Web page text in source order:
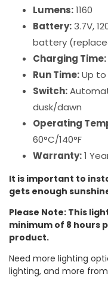
Lumens:1160
Battery:3.7V,
battery
Charging Time:
Run Time:Up to
Switch:
dusk/dawn
Operating
60°C/140°F
Warranty:1
It is important to
gets enough
Please Note: This
minimum of 8 hours
product.
Need more lighting
lighting, and more from